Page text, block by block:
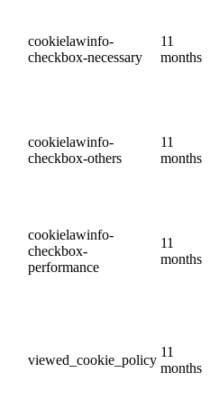
cookielawinfo-
checkbox-necessary
11
months
cookielawinfo-
checkbox-others
11
months
cookielawinfo-
checkbox-
performance
11
months
viewed_cookie_policy
11
months